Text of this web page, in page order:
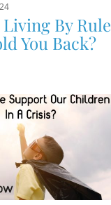
Living By
You Back?